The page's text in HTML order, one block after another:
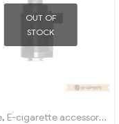
OUT OF
STOCK
, E-cigarette accessories